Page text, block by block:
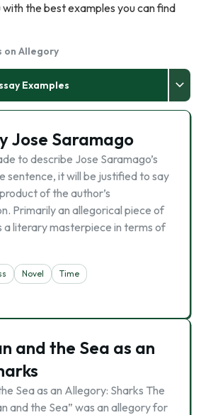
the best examples you can find
on Allegory
Examples
Jose Saramago
to describe Jose Saramago’s
sentence, it will be justified to say
of the author’s
Primarily an allegorical piece of
a literary masterpiece in terms of
Novel
Time
and the Sea as an
Sea as an Allegory: Sharks The
and the Sea” was an allegory for